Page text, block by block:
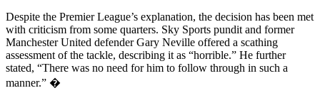
Despite the Premier League’s explanation, the decision has been met
with criticism from some quarters. Sky Sports pundit and former
Manchester United defender Gary Neville offered a scathing
assessment of the tackle, describing it as “horrible.” He further
stated, “There was no need for him to follow through in such a
manner.” �